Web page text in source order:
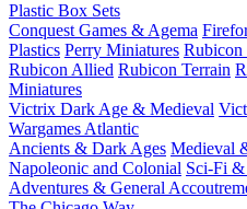
Plastic Box Sets
Conquest Games & Agema
Plastics Perry Miniatures Rubicon
Rubicon Allied Rubicon Terrain
Miniatures
Victrix Dark Age & Medieval
Wargames Atlantic
Ancients & Dark Ages Medieval
Napoleonic and Colonial Sci-Fi &
Adventures & General